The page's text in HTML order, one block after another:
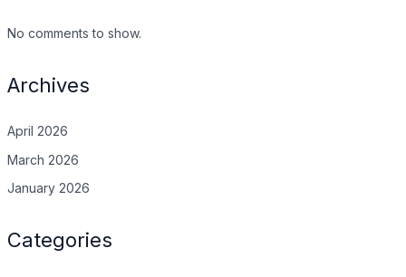
No comments to show.
Archives
April 2026
March 2026
January 2026
Categories